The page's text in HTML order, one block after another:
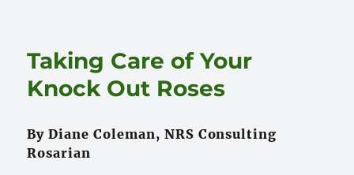
Bushes
Taking Care of Your
Knock Out Roses
By Diane Coleman, NRS Consulting
Rosarian